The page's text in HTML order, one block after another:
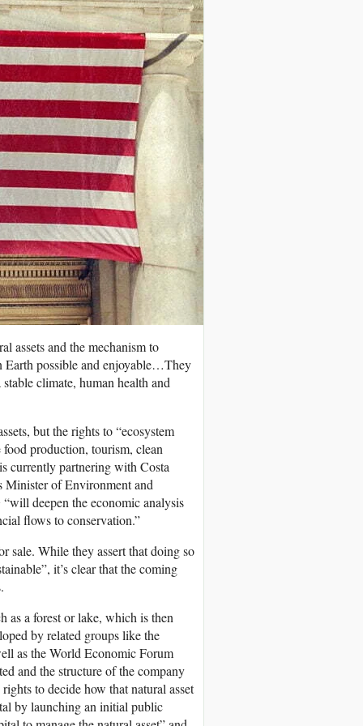
assets and the mechanism to
Earth possible and enjoyable…They
climate, human health and
but the rights to “ecosystem
production, tourism, clean
currently partnering with Costa
Minister of Environment and
deepen the economic analysis
flows to conservation.”
While they assert that doing so
it’s clear that the coming
as a forest or lake, which is then
by related groups like the
as the World Economic Forum
and the structure of the company
to decide how that natural asset
by launching an initial public